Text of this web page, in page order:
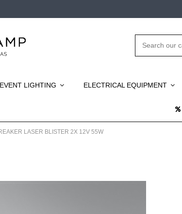
EVENT LIGHTING ELECTRICAL EQUIPMENT
LASER BLISTER 2X 12V 55W